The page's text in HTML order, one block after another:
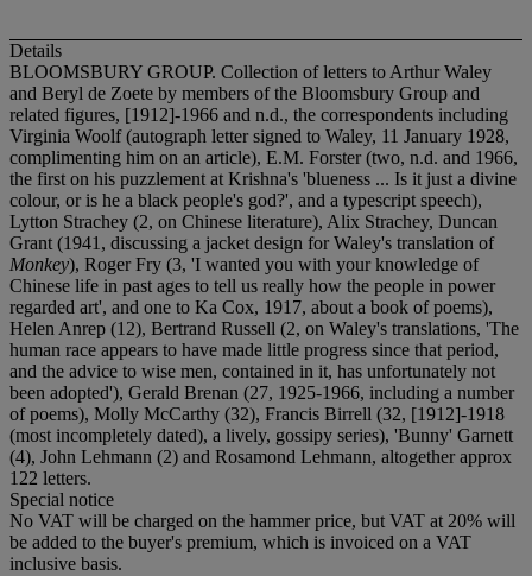
Details
BLOOMSBURY GROUP. Collection of letters to Arthur Waley
and Beryl de Zoete by members of the Bloomsbury Group and
related figures, [1912]-1966 and n.d., the correspondents including
Virginia Woolf (autograph letter signed to Waley, 11 January 1928,
complimenting him on an article), E.M. Forster (two, n.d. and 1966,
the first on his puzzlement at Krishna's 'blueness ... Is it just a divine
colour, or is he a black people's god?', and a typescript speech),
Lytton Strachey (2, on Chinese literature), Alix Strachey, Duncan
Grant (1941, discussing a jacket design for Waley's translation of
Monkey), Roger Fry (3, 'I wanted you with your knowledge of
Chinese life in past ages to tell us really how the people in power
regarded art', and one to Ka Cox, 1917, about a book of poems),
Helen Anrep (12), Bertrand Russell (2, on Waley's translations, 'The
human race appears to have made little progress since that period,
and the advice to wise men, contained in it, has unfortunately not
been adopted'), Gerald Brenan (27, 1925-1966, including a number
of poems), Molly McCarthy (32), Francis Birrell (32, [1912]-1918
(most incompletely dated), a lively, gossipy series), 'Bunny' Garnett
(4), John Lehmann (2) and Rosamond Lehmann, altogether approx
122 letters.
Special notice
No VAT will be charged on the hammer price, but VAT at 20% will
be added to the buyer's premium, which is invoiced on a VAT
inclusive basis.